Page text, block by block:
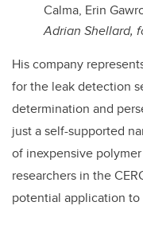
Calma, Erin
Adrian Shellard,
His company
for the leak detection
determination and
just a self-supported
of inexpensive
researchers in the
potential application to